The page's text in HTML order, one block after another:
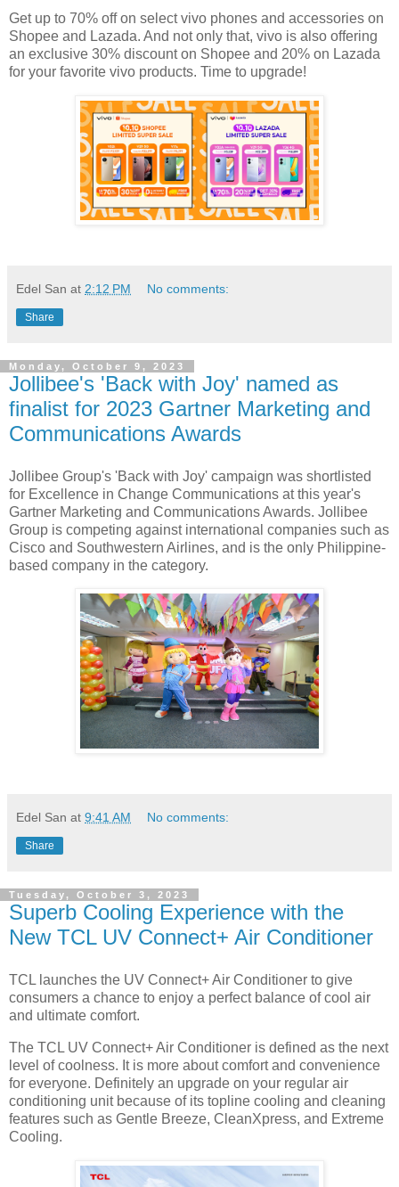
Get up to 70% off on select vivo phones and accessories on
Shopee and Lazada. And not only that, vivo is also offering
an exclusive 30% discount on Shopee and 20% on Lazada
for your favorite vivo products. Time to upgrade!
Edel San at 2:12 PM No comments:
Share
Monday, October 9, 2023
Jollibee's 'Back with Joy' named as
finalist for 2023 Gartner Marketing and
Communications Awards
Jollibee Group's 'Back with Joy' campaign was shortlisted
for Excellence in Change Communications at this year's
Gartner Marketing and Communications Awards. Jollibee
Group is competing against international companies such as
Cisco and Southwestern Airlines, and is the only Philippine-
based company in the category.
Edel San at 9:41 AM No comments:
Share
Tuesday, October 3, 2023
Superb Cooling Experience with the
New TCL UV Connect+ Air Conditioner
TCL launches the UV Connect+ Air Conditioner to give
consumers a chance to enjoy a perfect balance of cool air
and ultimate comfort.
The TCL UV Connect+ Air Conditioner is defined as the next
level of coolness. It is more about comfort and convenience
for everyone. Definitely an upgrade on your regular air
conditioning unit because of its topline cooling and cleaning
features such as Gentle Breeze, CleanXpress, and Extreme
Cooling.